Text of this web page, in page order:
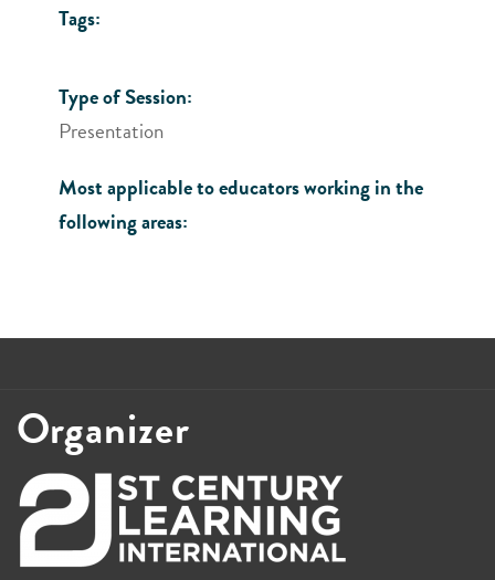
Tags:
Type of Session:
Presentation
Most applicable to educators working in the
following areas:
Organizer